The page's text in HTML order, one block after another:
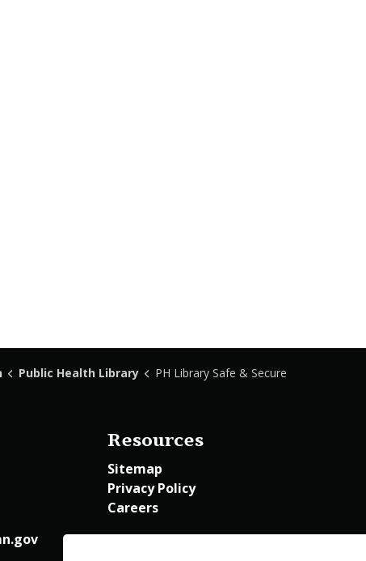
Public Health Library PH Library Safe & Secure
Resources
Sitemap
Privacy Policy
Careers
Employee Access